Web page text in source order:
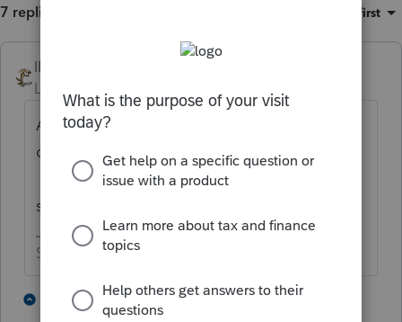
7 replies Oldest first
IRonMaN
Level 15
Apparently the returns are being processed
on the LIFO basis instead of the FIFO basis.
They will get to it eventually- others are
seeing the same delays.
Slava Ukraini!
1 reply 3 people like this